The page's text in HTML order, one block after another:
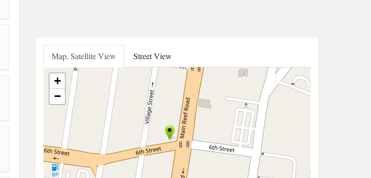
Map, Satellite View Street View
+
−